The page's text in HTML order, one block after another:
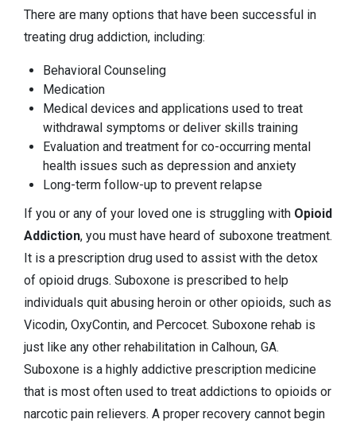
There are many options that have been successful in
treating drug addiction, including:
Behavioral Counseling
Medication
Medical devices and applications used to treat
withdrawal symptoms or deliver skills training
Evaluation and treatment for co-occurring mental
health issues such as depression and anxiety
Long-term follow-up to prevent relapse
If you or any of your loved one is struggling with Opioid
Addiction, you must have heard of suboxone treatment.
It is a prescription drug used to assist with the detox
of opioid drugs. Suboxone is prescribed to help
individuals quit abusing heroin or other opioids, such as
Vicodin, OxyContin, and Percocet. Suboxone rehab is
just like any other rehabilitation in Calhoun, GA.
Suboxone is a highly addictive prescription medicine
that is most often used to treat addictions to opioids or
narcotic pain relievers. A proper recovery cannot begin